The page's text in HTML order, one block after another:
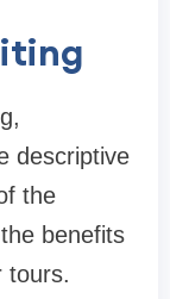
descriptive
the
benefits
tours.